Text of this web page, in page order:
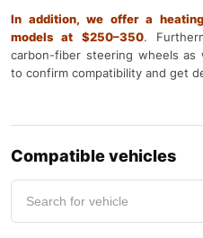
In addition, we offer a
models at $250–350.
carbon-fiber steering wheels as
to confirm compatibility and get
Compatible vehicles